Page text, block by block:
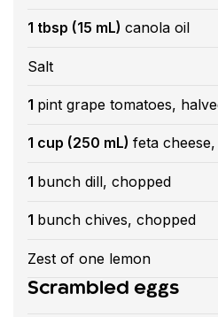
1 tbsp (15 mL) canola oil
Salt
1 pint grape tomatoes,
1 cup (250 mL) feta
1 bunch dill, chopped
1 bunch chives, chopped
Zest of one lemon
Scrambled eggs